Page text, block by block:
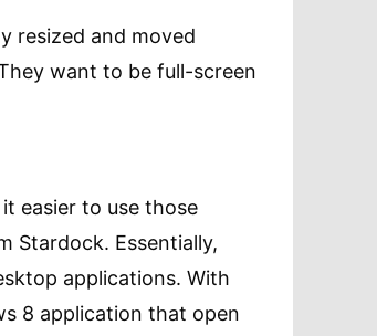
resized and moved
want to be full-screen
easier to use those
Stardock. Essentially,
applications. With
8 application that open